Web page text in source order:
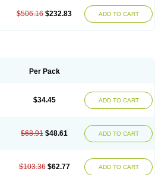
$506.16 $232.83 ADD TO CART
Per Pack
$34.45 ADD TO CART
$68.91 $48.61 ADD TO CART
$103.36 $62.77 ADD TO CART